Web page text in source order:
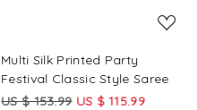
Multi Silk Printed Party
Festival Classic Style Saree
US $ 153.99 US $ 115.99